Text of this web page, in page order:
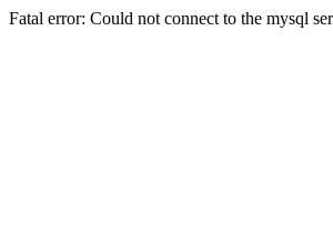
Fatal error: Could not connect to the mysql